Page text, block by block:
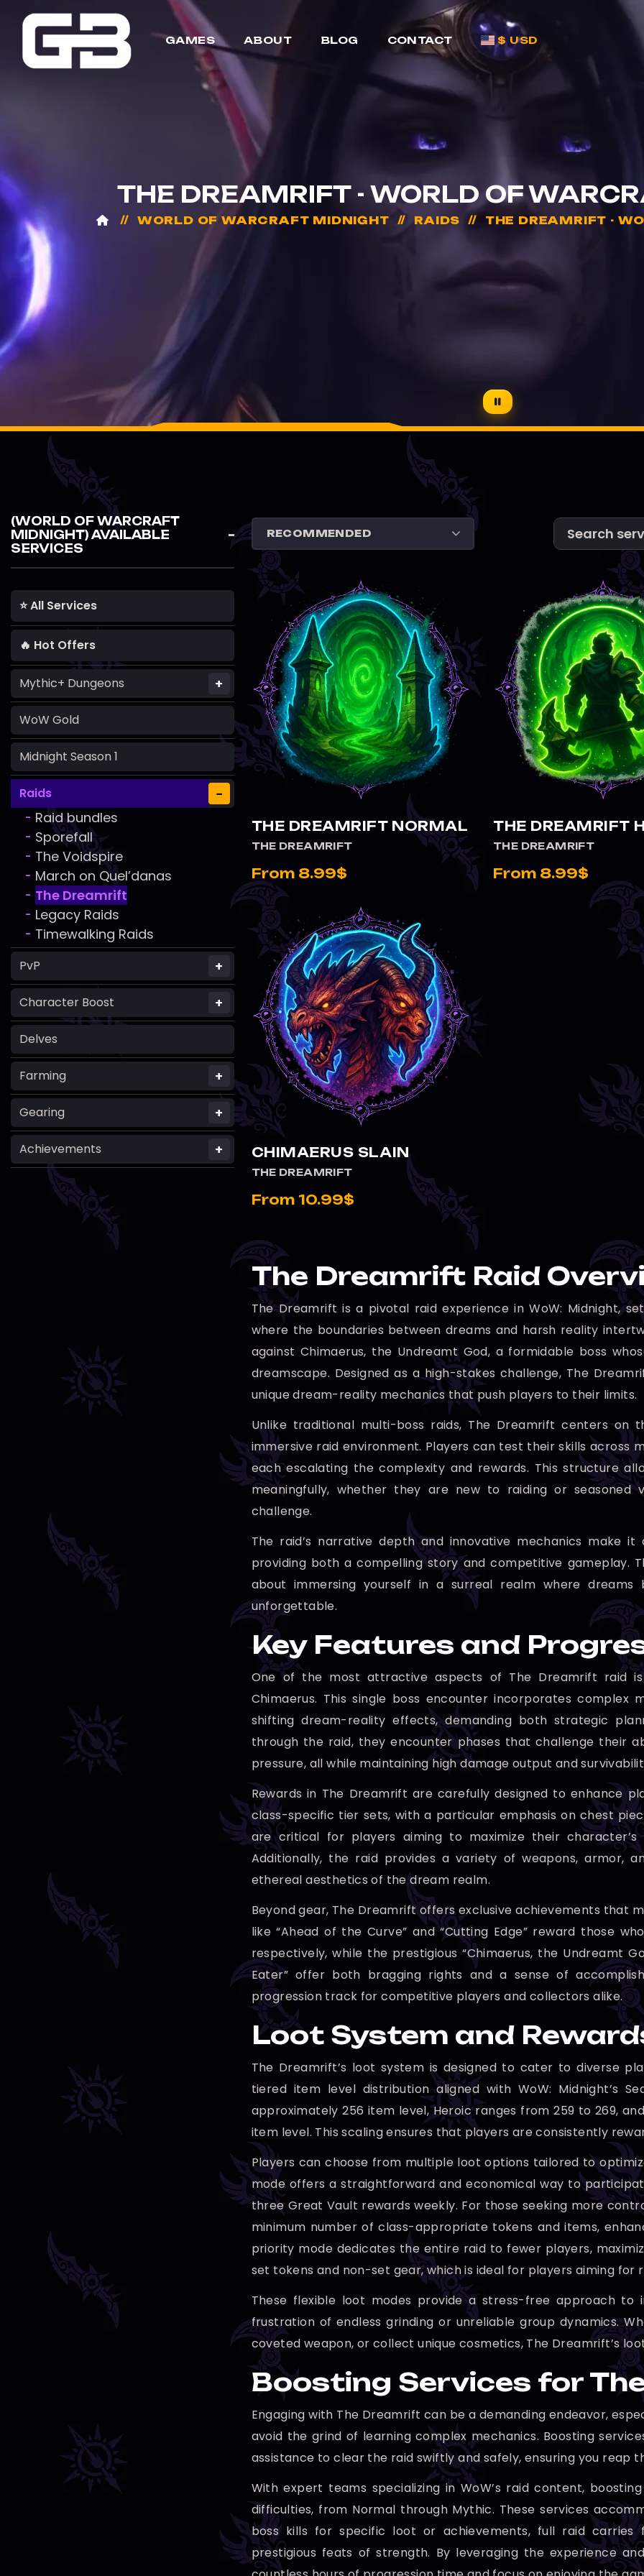
GAMES ABOUT BLOG CONTACT $ USD
THE DREAMRIFT - WORLD OF
WORLD OF WARCRAFT MIDNIGHT RAIDS THE DREAMRIFT -
(WORLD OF WARCRAFT
MIDNIGHT) AVAILABLE
SERVICES
⭐ All Services
🔥 Hot Offers
Mythic+ Dungeons +
WoW Gold
Midnight Season 1
Raids −
- Raid bundles
- Sporefall
- The Voidspire
- March on Quel’danas
- The Dreamrift
- Legacy Raids
- Timewalking Raids
PvP +
Character Boost +
Delves
Farming +
Gearing +
Achievements +
THE DREAMRIFT NORMAL
THE DREAMRIFT
From 8.99$
THE DREAMRIFT
THE DREAMRIFT
From 8.99$
CHIMAERUS SLAIN
THE DREAMRIFT
From 10.99$
The Dreamrift Raid
The Dreamrift is a pivotal raid experience in WoW: Midnight,
where the boundaries between dreams and harsh reality
against Chimaerus, the Undreamt God, a formidable boss
dreamscape. Designed as a high-stakes challenge, The
unique dream-reality mechanics that push players to their limits.
Unlike traditional multi-boss raids, The Dreamrift centers
immersive raid environment. Players can test their skills across
each escalating the complexity and rewards. This structure
meaningfully, whether they are new to raiding or
challenge.
The raid’s narrative depth and innovative mechanics make it
providing both a compelling story and competitive gameplay.
about immersing yourself in a surreal realm where
unforgettable.
Key Features and
One of the most attractive aspects of The Dreamrift raid
Chimaerus. This single boss encounter incorporates
shifting dream-reality effects, demanding both strategic
through the raid, they encounter phases that challenge their
pressure, all while maintaining high damage output and
Rewards in The Dreamrift are carefully designed to enhance
class-specific tier sets, with a particular emphasis on chest
are critical for players aiming to maximize their
Additionally, the raid provides a variety of weapons, armor,
ethereal aesthetics of the dream realm.
Beyond gear, The Dreamrift offers exclusive achievements that
like “Ahead of the Curve” and “Cutting Edge” reward those
respectively, while the prestigious “Chimaerus, the Undreamt
Eater” offer both bragging rights and a sense of
progression track for competitive players and collectors alike.
Loot System and
The Dreamrift’s loot system is designed to cater to diverse
tiered item level distribution aligned with WoW: Midnight’s
approximately 256 item level, Heroic ranges from 259 to 269,
item level. This scaling ensures that players are consistently
Players can choose from multiple loot options tailored to
mode offers a straightforward and economical way to
three Great Vault rewards weekly. For those seeking more
minimum number of class-appropriate tokens and items,
priority mode dedicates the entire raid to fewer players,
set tokens and non-set gear, which is ideal for players aiming
These flexible loot modes provide a stress-free approach to
frustration of endless grinding or unreliable group dynamics.
coveted weapon, or collect unique cosmetics, The Dreamrift’s
Boosting Services for
Engaging with The Dreamrift can be a demanding endeavor,
avoid the grind of learning complex mechanics. Boosting
assistance to clear the raid swiftly and safely, ensuring you reap
With expert teams specializing in WoW’s raid content,
difficulties, from Normal through Mythic. These services
boss kills for specific loot or achievements, full raid carries
prestigious feats of strength. By leveraging the experience